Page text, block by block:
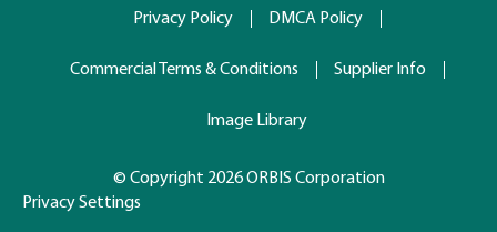
Privacy Policy DMCA Policy
Commercial Terms & Conditions Supplier Info
Image Library
© Copyright 2026 ORBIS Corporation
Privacy Settings